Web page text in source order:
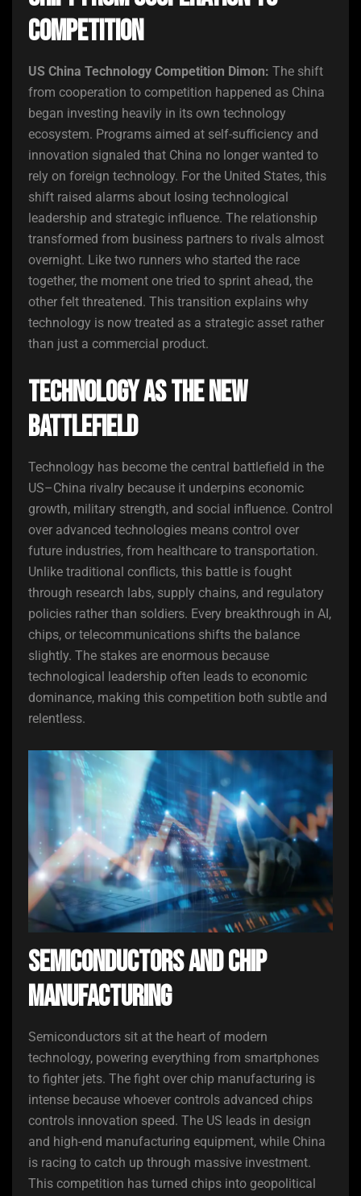
Competition
US China Technology Competition Dimon: The shift
from cooperation to competition happened as China
began investing heavily in its own technology
ecosystem. Programs aimed at self-sufficiency and
innovation signaled that China no longer wanted to
rely on foreign technology. For the United States, this
shift raised alarms about losing technological
leadership and strategic influence. The relationship
transformed from business partners to rivals almost
overnight. Like two runners who started the race
together, the moment one tried to sprint ahead, the
other felt threatened. This transition explains why
technology is now treated as a strategic asset rather
than just a commercial product.
Technology as the New
Battlefield
Technology has become the central battlefield in the
US–China rivalry because it underpins economic
growth, military strength, and social influence. Control
over advanced technologies means control over
future industries, from healthcare to transportation.
Unlike traditional conflicts, this battle is fought
through research labs, supply chains, and regulatory
policies rather than soldiers. Every breakthrough in AI,
chips, or telecommunications shifts the balance
slightly. The stakes are enormous because
technological leadership often leads to economic
dominance, making this competition both subtle and
relentless.
Semiconductors and Chip
Manufacturing
Semiconductors sit at the heart of modern
technology, powering everything from smartphones
to fighter jets. The fight over chip manufacturing is
intense because whoever controls advanced chips
controls innovation speed. The US leads in design
and high-end manufacturing equipment, while China
is racing to catch up through massive investment.
This competition has turned chips into geopolitical